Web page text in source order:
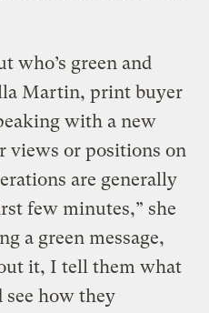
who’s green and
Martin, print buyer
with a new
views or positions on
are generally
few minutes,” she
a green message,
it, I tell them what
how they